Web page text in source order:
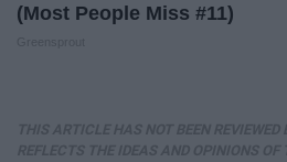
(Most People Miss #11)